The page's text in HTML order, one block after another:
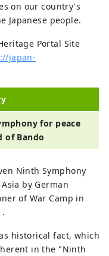
on our country's
Japanese people.
Portal Site
japan-
for peace
of Bando
Ninth Symphony
by German
of War Camp in
historical fact, which
in the "Ninth